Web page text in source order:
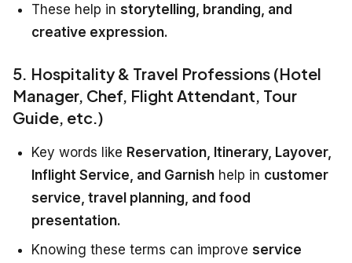
These help in storytelling, branding, and
creative expression.
5. Hospitality & Travel Professions (Hotel
Manager, Chef, Flight Attendant, Tour
Guide, etc.)
Key words like Reservation, Itinerary, Layover,
Inflight Service, and Garnish help in customer
service, travel planning, and food
presentation.
Knowing these terms can improve service